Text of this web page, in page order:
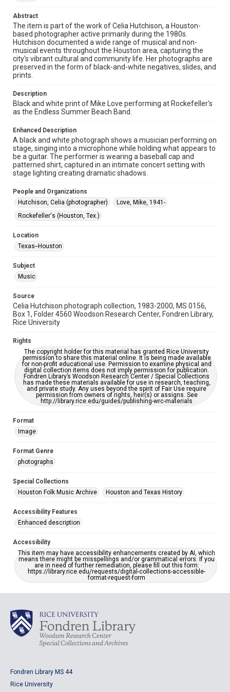
University permission to share this material online. It is being
made available for non-profit educational use. Permission to
examine physical and digital collection items does not imply
permission for publication. Fondren Library’s Woodson
Research Center / Special Collections has made these
materials available for use in research, teaching, and private
study. Any uses beyond the spirit of Fair Use require
permission from owners of rights, heir(s) or assigns. See
http://library.rice.edu/guides/publishing-wrc-materials
Image
Format Genre
Time Span
1980s
Repository
Special Collections
Houston Folk Music Archive
Accessibility Features
Enhanced description
Accessibility
This item may have accessibility enhancements created by
accessible-format-request-form
Abstract
The item is part of the work of Celia Hutchison, a Houston-
based photographer active primarily during the 1980s.
Hutchison documented a wide range of musical and non-
musical events throughout the Houston area, capturing the
city's vibrant cultural and community life. Her photographs are
preserved in the form of black-and-white negatives, slides, and
prints.
Description
Black and white print of Mike Love performing at Rockefeller's
as the Endless Summer Beach Band.
Enhanced Description
A black and white photograph shows a musician performing on
stage, singing into a microphone while holding what appears to
be a guitar. The performer is wearing a baseball cap and
patterned shirt, captured in an intimate concert setting with
stage lighting creating dramatic shadows.
People and Organizations
Hutchison, Celia (photographer)
Love, Mike, 1941-
Rockefeller's (Houston, Tex.)
Location
Texas--Houston
Subject
Music
Source
Celia Hutchison photograph collection, 1983-2000, MS 0156,
Box 1, Folder 4560 Woodson Research Center, Fondren Library,
Rice University
Rights
The copyright holder for this material has granted Rice University
permission to share this material online. It is being made available
for non-profit educational use. Permission to examine physical and
digital collection items does not imply permission for publication.
Fondren Library’s Woodson Research Center / Special Collections
has made these materials available for use in research, teaching,
and private study. Any uses beyond the spirit of Fair Use require
permission from owners of rights, heir(s) or assigns. See
http://library.rice.edu/guides/publishing-wrc-materials
Format
Image
Format Genre
photographs
Special Collections
Houston Folk Music Archive
Houston and Texas History
Accessibility Features
Enhanced description
Accessibility
This item may have accessibility enhancements created by AI, which
means there might be misspellings and/or grammatical errors. If you
are in need of further remediation, please fill out this form:
https://library.rice.edu/requests/digital-collections-accessible-
format-request-form
Fondren Library MS 44
Rice University